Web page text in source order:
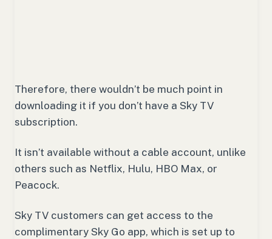
Therefore, there wouldn’t be much point in
downloading it if you don’t have a Sky TV
subscription.
It isn’t available without a cable account, unlike
others such as Netflix, Hulu, HBO Max, or
Peacock.
Sky TV customers can get access to the
complimentary Sky Go app, which is set up to